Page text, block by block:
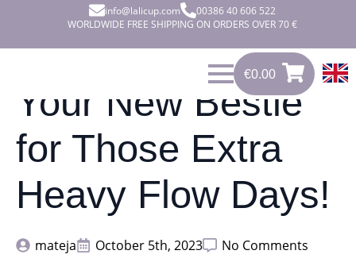
info@lalicup.com
00386 40 606 522
WORLDWIDE FREE SHIPPING ON ORDERS OVER 70 €
€0.00
0.00
Your New Bestie
for Those Extra
Heavy Flow Days!
mateja October 5th, 2023 No Comments